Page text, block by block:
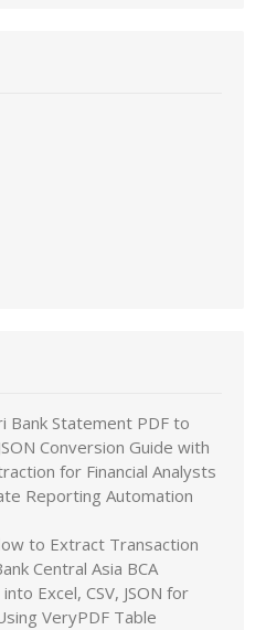
Bank Statement PDF to
Conversion Guide with
for Financial Analysts
Reporting Automation
to Extract Transaction
Central Asia BCA
Excel, CSV, JSON for
VeryPDF Table